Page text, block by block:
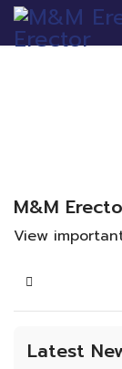
M&M
View
Home
Latest